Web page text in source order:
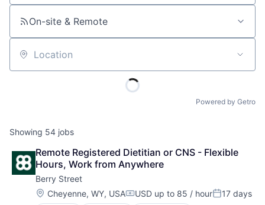
On-site & Remote
Location
Powered by Getro
Showing 54 jobs
Remote Registered Dietitian or CNS - Flexible
Hours, Work from Anywhere
Berry Street
Location:
Cheyenne, WY, USACompensation:
USD up to 85 / hourPosted:
17 days